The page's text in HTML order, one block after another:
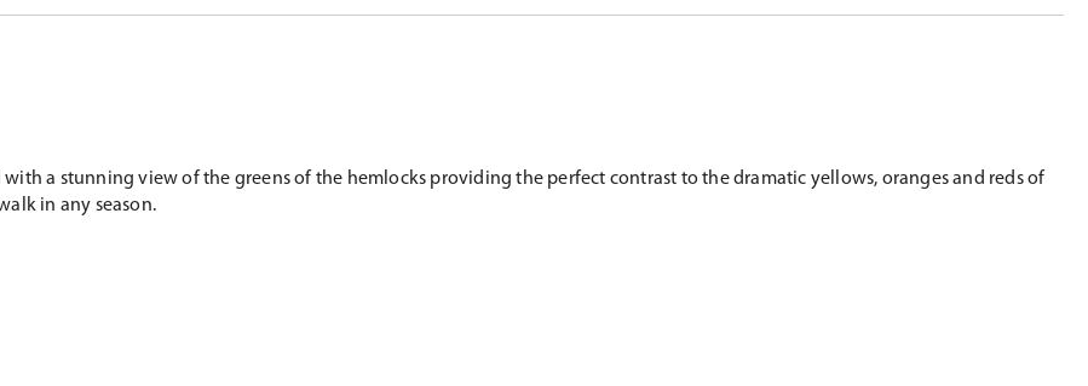
a stunning view of the greens of the hemlocks providing the perfect contrast to the dramatic yellows, oranges and reds of
in any season.